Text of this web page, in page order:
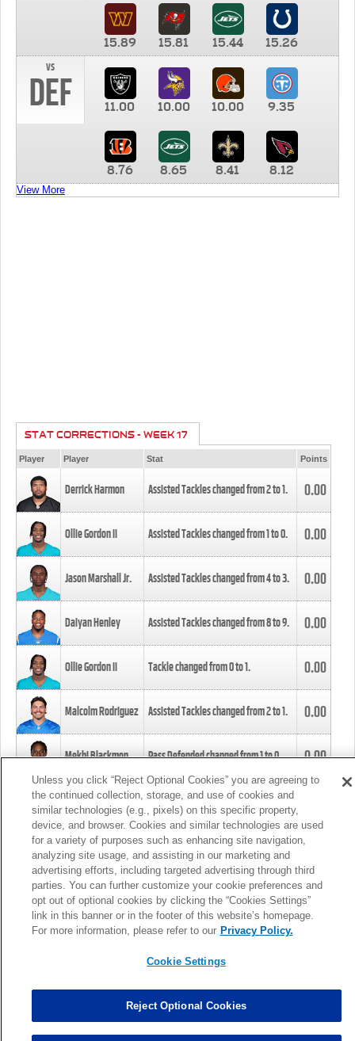
15.89 15.81 15.44
15.26
vs
DEF 11.00 10.00 10.00 9.35
8.76 8.65 8.41 8.12
View More
STAT CORRECTIONS - WEEK 17
Player Player Stat Points
Derrick Harmon Assisted Tackles changed from2to1. 0.00
Ollie Gordon II Assisted Tackles changed from1to0. 0.00
Jason Marshall Jr. Assisted Tackles changed from4to3. 0.00
Daiyan Henley Assisted Tackles changed from8to9. 0.00
Ollie Gordon II Tackle changed from0to1. 0.00
Malcolm Rodriguez Assisted Tackles changed from2to1. 0.00
Mekhi Blackmon Pass Defended changed from1to0. 0.00
Foye Oluokun Tackle changed from4to5.
Patrick Queen Assisted Tackles changed from3to4. 0.00
Marcus Davenport Assisted Tackles changed from3to2. 0.00
MORE
Unless you click “Reject Optional Cookies” you are agreeing to
the continued collection, storage, and use of cookies and
similar technologies (e.g., pixels) on this specific property,
device, and browser. Cookies and similar technologies are used
for a variety of purposes such as enhancing site navigation,
analyzing site usage, and assisting in our marketing and
advertising efforts, including targeted advertising through third
parties. You can further customize your cookie preferences and
opt out of optional cookies by clicking the “Cookies Settings”
link in this banner or in the footer of this website’s homepage.
For more information, please refer to our Privacy Policy.
Cookie Settings
Reject Optional Cookies